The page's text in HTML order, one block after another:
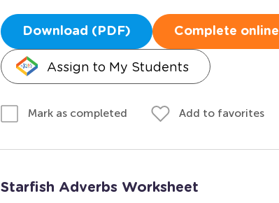
Download (PDF) Complete online
Assign to My Students
Mark as completed Add to favorites
Starfish Adverbs Worksheet